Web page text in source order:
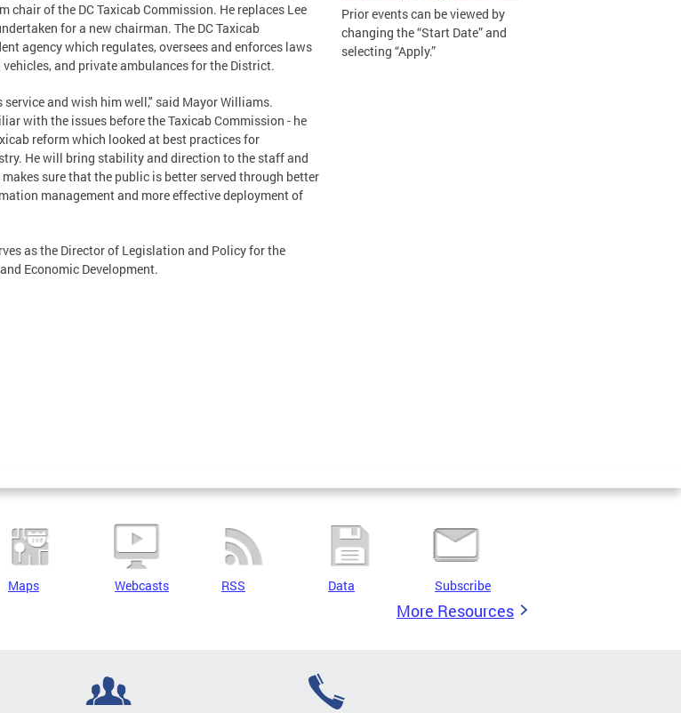
chair of the DC Taxicab Commission. He replaces Lee
for a new chairman. The DC Taxicab
agency which regulates, oversees and enforces laws
and private ambulances for the District.
and wish him well," said Mayor Williams.
with the issues before the Taxicab Commission - he
reform which looked at best practices for
He will bring stability and direction to the staff and
sure that the public is better served through better
management and more effective deployment of
as the Director of Legislation and Policy for the
Economic Development.
Prior events can be viewed by
changing the “Start Date” and
selecting “Apply.”
Maps Webcasts RSS Data Subscribe
More Resources